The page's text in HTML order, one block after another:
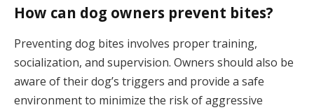
How can dog owners prevent bites?
Preventing dog bites involves proper training,
socialization, and supervision. Owners should also be
aware of their dog’s triggers and provide a safe
environment to minimize the risk of aggressive